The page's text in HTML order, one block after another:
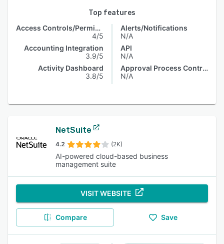
Top features
Access Controls/Permissions
4/5
Accounting Integration
3.9/5
Activity Dashboard
3.8/5
Alerts/Notifications
N/A
API
N/A
Approval Process Control
N/A
NetSuite
4.2 (2K)
AI-powered cloud-based business
management suite
VISIT WEBSITE
Compare Save